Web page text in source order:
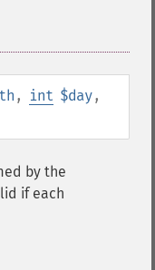
, int $day,
by the
if each